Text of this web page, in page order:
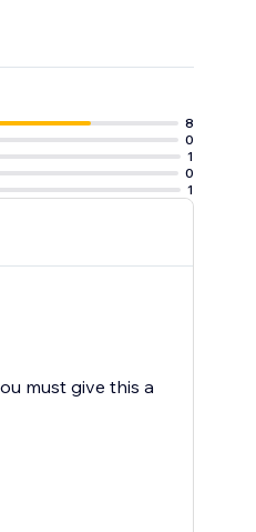
8
0
1
0
1
must give this a